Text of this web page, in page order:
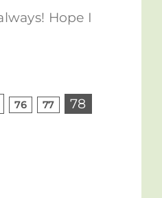
Hope I
76 77 78